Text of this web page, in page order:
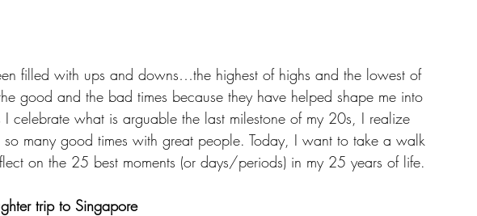
filled with ups and downs…the highest of highs and the lowest of
good and the bad times because they have helped shape me into
celebrate what is arguable the last milestone of my 20s, I realize
so many good times with great people. Today, I want to take a walk
on the 25 best moments (or days/periods) in my 25 years of life.
trip to Singapore